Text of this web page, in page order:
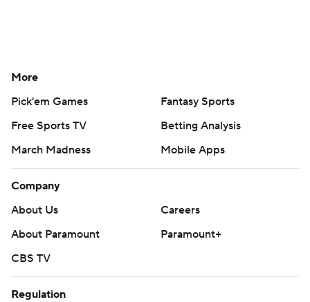
More
Pick'em Games
Fantasy Sports
Free Sports TV
Betting Analysis
March Madness
Mobile Apps
Company
About Us
Careers
About Paramount
Paramount+
CBS TV
Regulation